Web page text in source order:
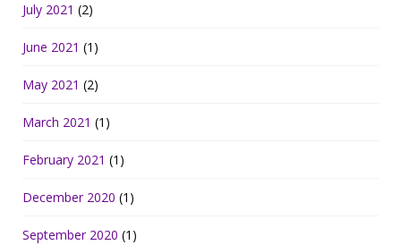
July 2021 (2)
June 2021 (1)
May 2021 (2)
March 2021 (1)
February 2021 (1)
December 2020 (1)
September 2020 (1)